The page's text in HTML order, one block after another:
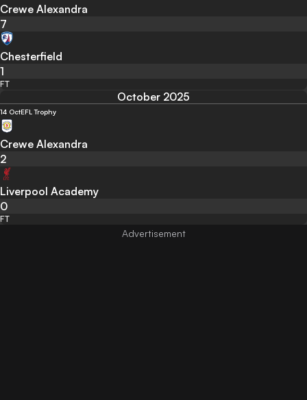
Crewe Alexandra
7
Chesterfield
1
FT
October 2025
14 OctEFL Trophy
Crewe Alexandra
2
Liverpool Academy
0
FT